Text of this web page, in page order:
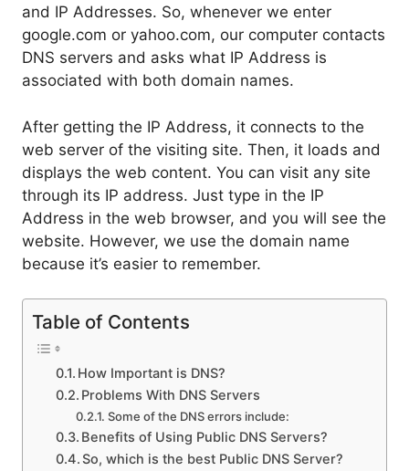
and IP Addresses. So, whenever we enter
google.com or yahoo.com, our computer contacts
DNS servers and asks what IP Address is
associated with both domain names.
After getting the IP Address, it connects to the
web server of the visiting site. Then, it loads and
displays the web content. You can visit any site
through its IP address. Just type in the IP
Address in the web browser, and you will see the
website. However, we use the domain name
because it’s easier to remember.
Table of Contents
How Important is DNS?
Problems With DNS Servers
Some of the DNS errors include:
Benefits of Using Public DNS Servers?
So, which is the best Public DNS Server?